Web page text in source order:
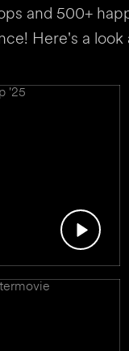
and 500+
Here's a